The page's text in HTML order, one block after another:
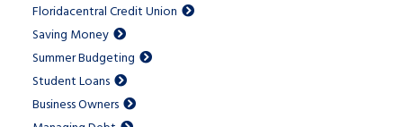
Floridacentral Credit Union
Saving Money
Summer Budgeting
Student Loans
Business Owners